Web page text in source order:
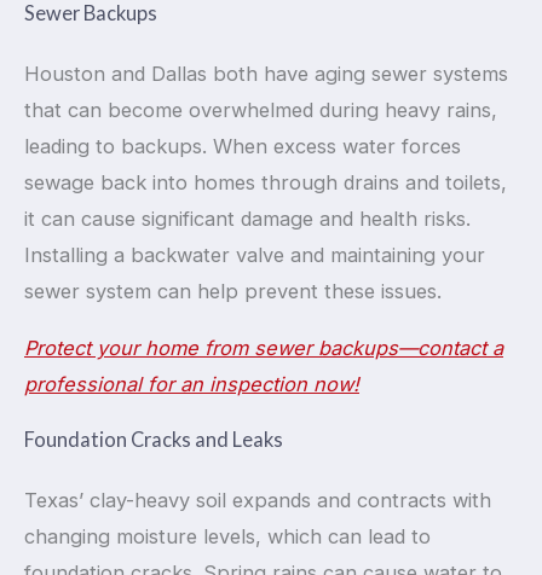
Sewer Backups
Houston and Dallas both have aging sewer systems
that can become overwhelmed during heavy rains,
leading to backups. When excess water forces
sewage back into homes through drains and toilets,
it can cause significant damage and health risks.
Installing a backwater valve and maintaining your
sewer system can help prevent these issues.
Protect your home from sewer backups—contact a
professional for an inspection now!
Foundation Cracks and Leaks
Texas’ clay-heavy soil expands and contracts with
changing moisture levels, which can lead to